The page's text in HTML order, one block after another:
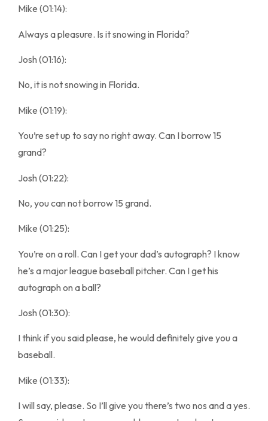
Mike (01:14):
Always a pleasure. Is it snowing in Florida?
Josh (01:16):
No, it is not snowing in Florida.
Mike (01:19):
You’re set up to say no right away. Can I borrow 15
grand?
Josh (01:22):
No, you can not borrow 15 grand.
Mike (01:25):
You’re on a roll. Can I get your dad’s autograph? I know
he’s a major league baseball pitcher. Can I get his
autograph on a ball?
Josh (01:30):
I think if you said please, he would definitely give you a
baseball.
Mike (01:33):
I will say, please. So I’ll give you there’s two nos and a yes.